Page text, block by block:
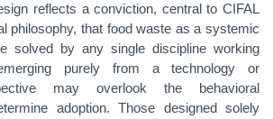
reflects a conviction, central to CIFAL
philosophy, that food waste as a systemic
solved by any single discipline working
purely from a technology or
may overlook the behavioral
adoption. Those designed solely